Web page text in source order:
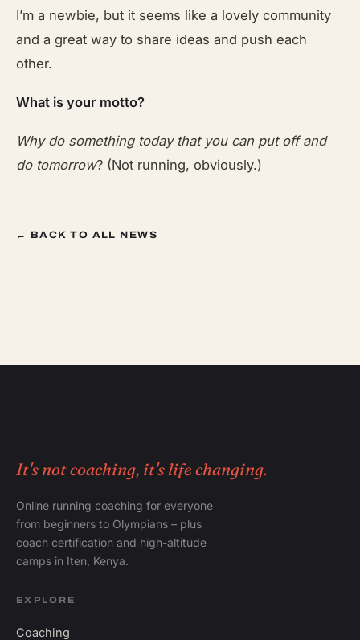
I’m a newbie, but it seems like a lovely community
and a great way to share ideas and push each
other.
What is your motto?
Why do something today that you can put off and
do tomorrow? (Not running, obviously.)
← BACK TO ALL NEWS
It's not coaching, it's life changing.
Online running coaching for everyone
from beginners to Olympians – plus
coach certification and high-altitude
camps in Iten, Kenya.
EXPLORE
Coaching